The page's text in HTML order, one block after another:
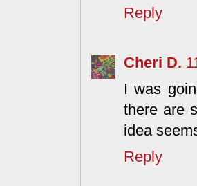
Reply
Cheri D.
I was
there are
idea
Reply